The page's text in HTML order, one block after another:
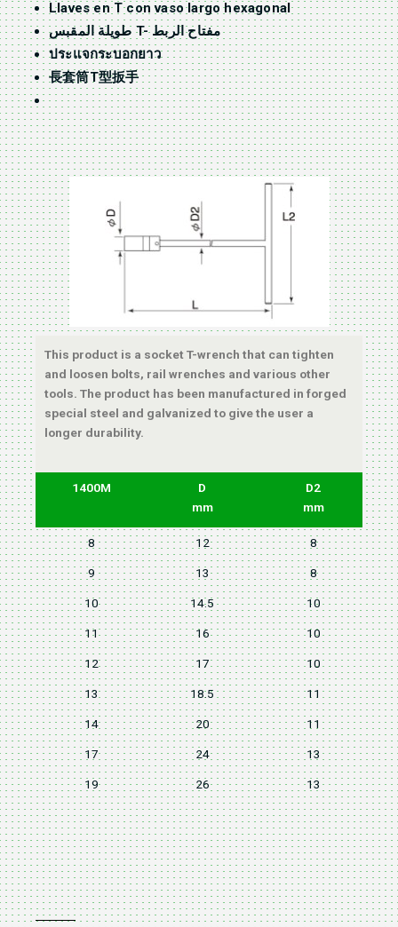
Llaves en T con vaso largo hexagonal
طويلة المقبس T- مفتاح الربط
ประแจกระบอกยาว
長套筒T型扳手
This product is a socket T-wrench that can tighten
and loosen bolts, rail wrenches and various other
tools. The product has been manufactured in forged
special steel and galvanized to give the user a
longer durability.
1400M
D
mm
D2
mm
8 12 8
9 13 8
10 14.5 10
11 16 10
12 17 10
13 18.5 11
14 20 11
17 24 13
19 26 13